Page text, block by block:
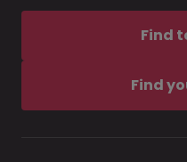
Find
Find